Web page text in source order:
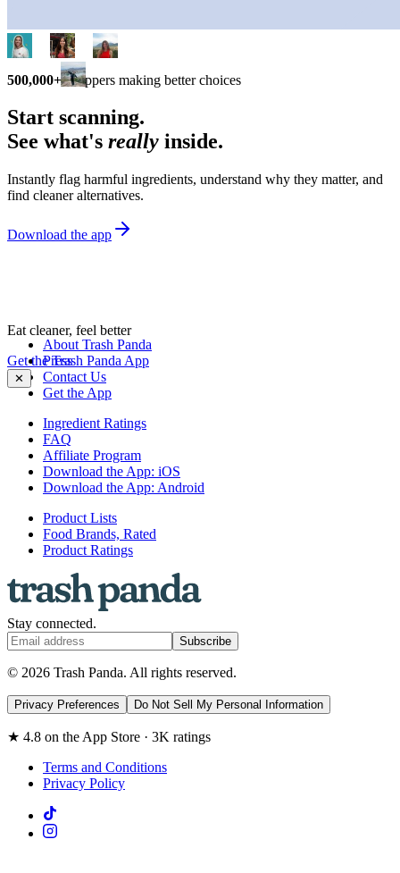
500,000+ shoppers making better choices
Start scanning.
See what's really inside.
Instantly flag harmful ingredients, understand why they matter, and
find cleaner alternatives.
Download the app
Eat cleaner, feel better
Get the Trash Panda App
✕
About Trash Panda
Press
Contact Us
Get the App
Ingredient Ratings
FAQ
Affiliate Program
Download the App: iOS
Download the App: Android
Product Lists
Food Brands, Rated
Product Ratings
Stay connected.
Subscribe
© 2026 Trash Panda. All rights reserved.
Privacy Preferences Do Not Sell My Personal Information
★ 4.8 on the App Store · 3K ratings
Terms and Conditions
Privacy Policy